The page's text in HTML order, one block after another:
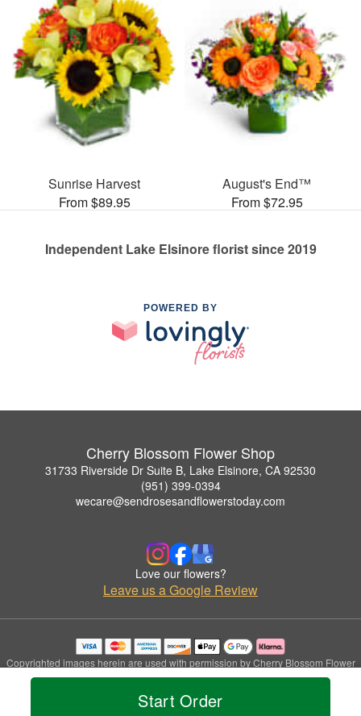
Start Order
Sunrise Harvest
From $89.95
August's End™
From $72.95
Independent Lake Elsinore florist since 2019
POWERED BY
Cherry Blossom Flower Shop
31733 Riverside Dr Suite B, Lake Elsinore, CA 92530
(951) 399-0394
wecare@sendrosesandflowerstoday.com
Love our flowers?
Leave us a Google Review
Copyrighted images herein are used with permission by Cherry Blossom Flower
Shop.
© 2026 All Rights Reserved.
Privacy Policy Accessibility Statement